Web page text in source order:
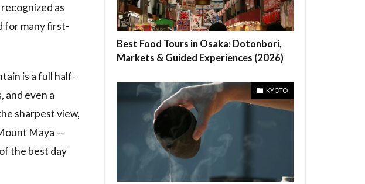
as
for many first-
is a full half-
and even a
sharpest view,
Maya —
the best day
Best Food Tours in Osaka: Dotonbori,
Markets & Guided Experiences (2026)
KYOTO